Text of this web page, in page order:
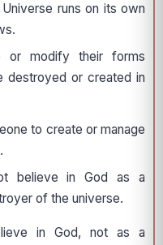
runs on its own
or modify their forms
destroyed or created in
to create or manage
believe in God as a
of the universe.
in God, not as a